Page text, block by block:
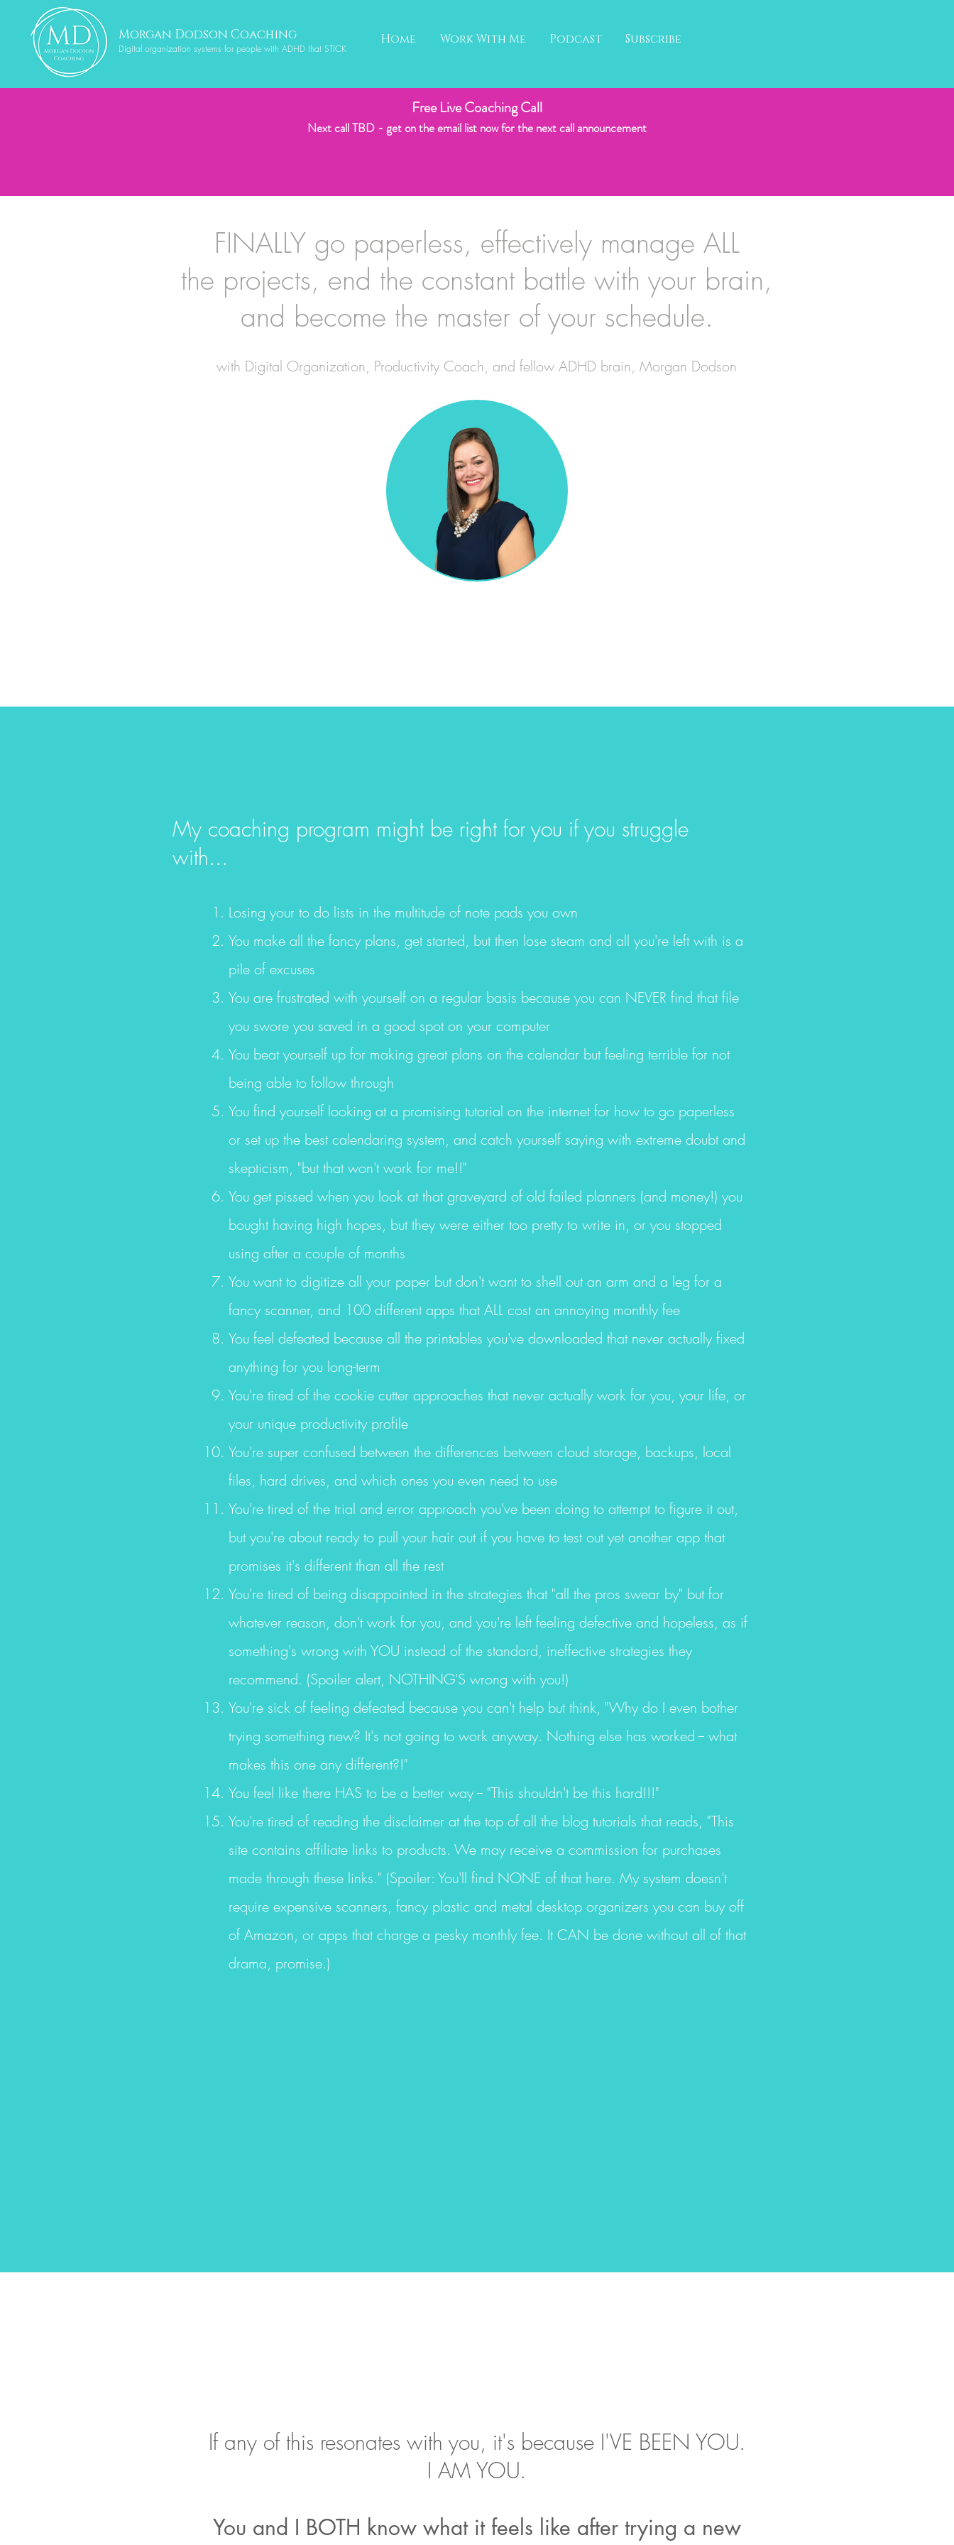
Morgan Dodson Coaching
Digital organization systems for people with ADHD that STICK
Home Work With Me Podcast Subscribe
FINALLY go paperless, effectively manage ALL
the projects, end the constant battle with your brain,
and become the master of your schedule.
with Digital Organization, Productivity Coach, and fellow ADHD brain, Morgan Dodson
My coaching program might be right for you if you struggle
with...
Losing your to do lists in the multitude of note pads you own
You make all the fancy plans, get started, but then lose steam and all you're left with is a
pile of excuses
You are frustrated with yourself on a regular basis because you can NEVER find that file
you swore you saved in a good spot on your computer
You beat yourself up for making great plans on the calendar but feeling terrible for not
being able to follow through
You find yourself looking at a promising tutorial on the internet for how to go paperless
or set up the best calendaring system, and catch yourself saying with extreme doubt and
skepticism, "but that won't work for me!!"
You get pissed when you look at that graveyard of old failed planners (and money!) you
bought having high hopes, but they were either too pretty to write in, or you stopped
using after a couple of months
You want to digitize all your paper but don't want to shell out an arm and a leg for a
fancy scanner, and 100 different apps that ALL cost an annoying monthly fee
You feel defeated because all the printables you've downloaded that never actually fixed
anything for you long-term
You're tired of the cookie cutter approaches that never actually work for you, your life, or
your unique productivity profile
You're super confused between the differences between cloud storage, backups, local
files, hard drives, and which ones you even need to use
You're tired of the trial and error approach you've been doing to attempt to figure it out,
but you're about ready to pull your hair out if you have to test out yet another app that
promises it's different than all the rest
You're tired of being disappointed in the strategies that "all the pros swear by" but for
whatever reason, don't work for you, and you're left feeling defective and hopeless, as if
something's wrong with YOU instead of the standard, ineffective strategies they
recommend. (Spoiler alert, NOTHING'S wrong with you!)
You're sick of feeling defeated because you can't help but think, "Why do I even bother
trying something new? It's not going to work anyway. Nothing else has worked -- what
makes this one any different?!"
You feel like there HAS to be a better way -- "This shouldn't be this hard!!!"
You're tired of reading the disclaimer at the top of all the blog tutorials that reads, "This
site contains affiliate links to products. We may receive a commission for purchases
made through these links." (Spoiler: You'll find NONE of that here. My system doesn't
require expensive scanners, fancy plastic and metal desktop organizers you can buy off
of Amazon, or apps that charge a pesky monthly fee. It CAN be done without all of that
drama, promise.)
If any of this resonates with you, it's because I'VE BEEN YOU.
I AM YOU.
You and I BOTH know what it feels like after trying a new
Free Live Coaching Call
Next call TBD - get on the email list now for the next callannouncement